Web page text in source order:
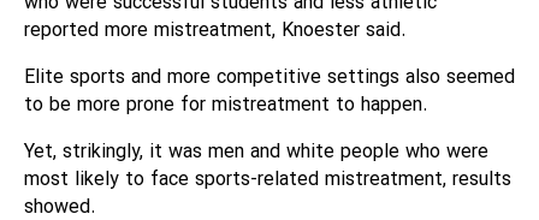
reported more mistreatment, Knoester said.
Elite sports and more competitive settings also seemed
to be more prone for mistreatment to happen.
Yet, strikingly, it was men and white people who were
most likely to face sports-related mistreatment, results
showed.